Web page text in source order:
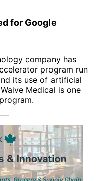
for Google
company has
program run
its use of artificial
Medical is one